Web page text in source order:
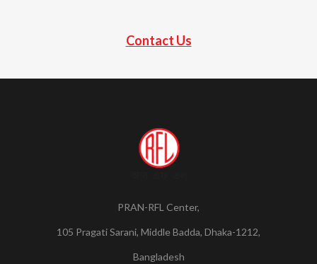
Contact Us
PRAN-RFL Center,
105 Pragati Sarani, Middle Badda, Dhaka-1212,
Bangladesh